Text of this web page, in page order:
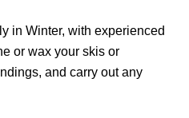
in Winter, with experienced
or wax your skis or
and carry out any